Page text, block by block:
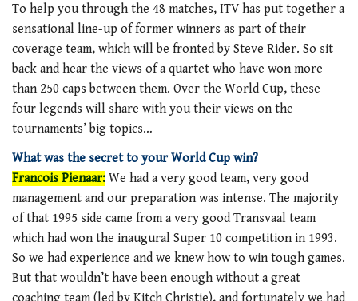
To help you through the 48 matches, ITV has put together a
sensational line-up of former winners as part of their
coverage team, which will be fronted by Steve Rider. So sit
back and hear the views of a quartet who have won more
than 250 caps between them. Over the World Cup, these
four legends will share with you their views on the
tournaments’ big topics…
What was the secret to your World Cup win?
Francois Pienaar: We had a very good team, very good
management and our preparation was intense. The majority
of that 1995 side came from a very good Transvaal team
which had won the inaugural Super 10 competition in 1993.
So we had experience and we knew how to win tough games.
But that wouldn’t have been enough without a great